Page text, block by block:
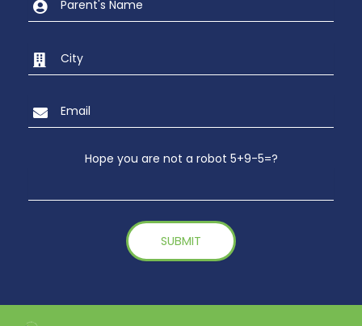
Hope you are not a robot 5+9-5=?